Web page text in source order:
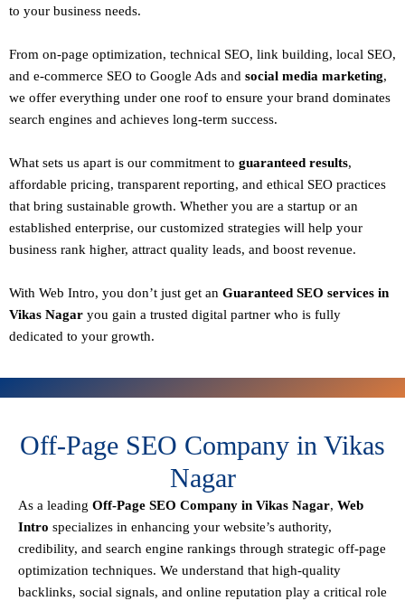
to your business needs.
From on-page optimization, technical SEO, link building, local SEO,
and e-commerce SEO to Google Ads and social media marketing,
we offer everything under one roof to ensure your brand dominates
search engines and achieves long-term success.
What sets us apart is our commitment to guaranteed results,
affordable pricing, transparent reporting, and ethical SEO practices
that bring sustainable growth. Whether you are a startup or an
established enterprise, our customized strategies will help your
business rank higher, attract quality leads, and boost revenue.
With Web Intro, you don’t just get an Guaranteed SEO services in
Vikas Nagar you gain a trusted digital partner who is fully
dedicated to your growth.
Off-Page SEO Company in Vikas
Nagar
As a leading Off-Page SEO Company in Vikas Nagar, Web
Intro specializes in enhancing your website’s authority,
credibility, and search engine rankings through strategic off-page
optimization techniques. We understand that high-quality
backlinks, social signals, and online reputation play a critical role